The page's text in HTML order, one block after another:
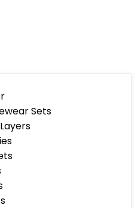
Sets